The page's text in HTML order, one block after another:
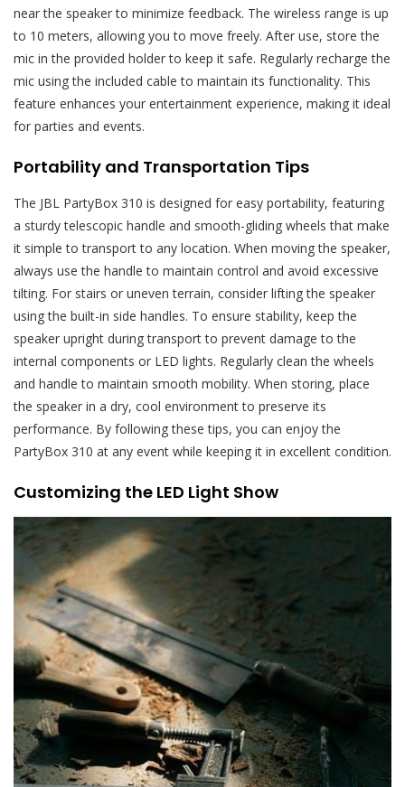
near the speaker to minimize feedback. The wireless range is up
to 10 meters, allowing you to move freely. After use, store the
mic in the provided holder to keep it safe. Regularly recharge the
mic using the included cable to maintain its functionality. This
feature enhances your entertainment experience, making it ideal
for parties and events.
Portability and Transportation Tips
The JBL PartyBox 310 is designed for easy portability, featuring
a sturdy telescopic handle and smooth-gliding wheels that make
it simple to transport to any location. When moving the speaker,
always use the handle to maintain control and avoid excessive
tilting. For stairs or uneven terrain, consider lifting the speaker
using the built-in side handles. To ensure stability, keep the
speaker upright during transport to prevent damage to the
internal components or LED lights. Regularly clean the wheels
and handle to maintain smooth mobility. When storing, place
the speaker in a dry, cool environment to preserve its
performance. By following these tips, you can enjoy the
PartyBox 310 at any event while keeping it in excellent condition.
Customizing the LED Light Show